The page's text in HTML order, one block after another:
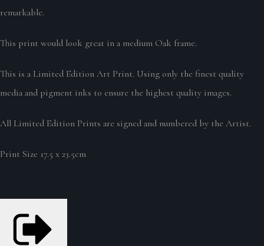
remarkable.
This print would look great in a medium Oak frame.
This is a Limited Edition Art Print. Using only the finest quality
media and pigment inks to ensure the highest quality images.
All Limited Edition Prints are signed and numbered by the Artist.
Print Size 17.5 x 23.5cm